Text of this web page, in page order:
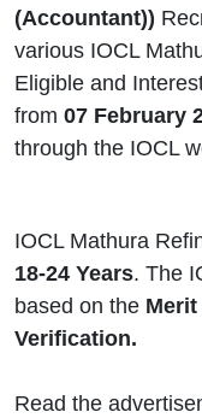
(Accountant))
various IOCL
Eligible and
from 07 February
through the IOCL
IOCL Mathura
18-24 Years. The
based on the
Verification.
Read the